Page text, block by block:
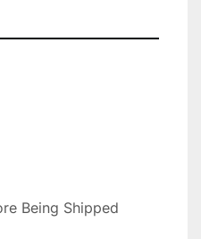
Being Shipped